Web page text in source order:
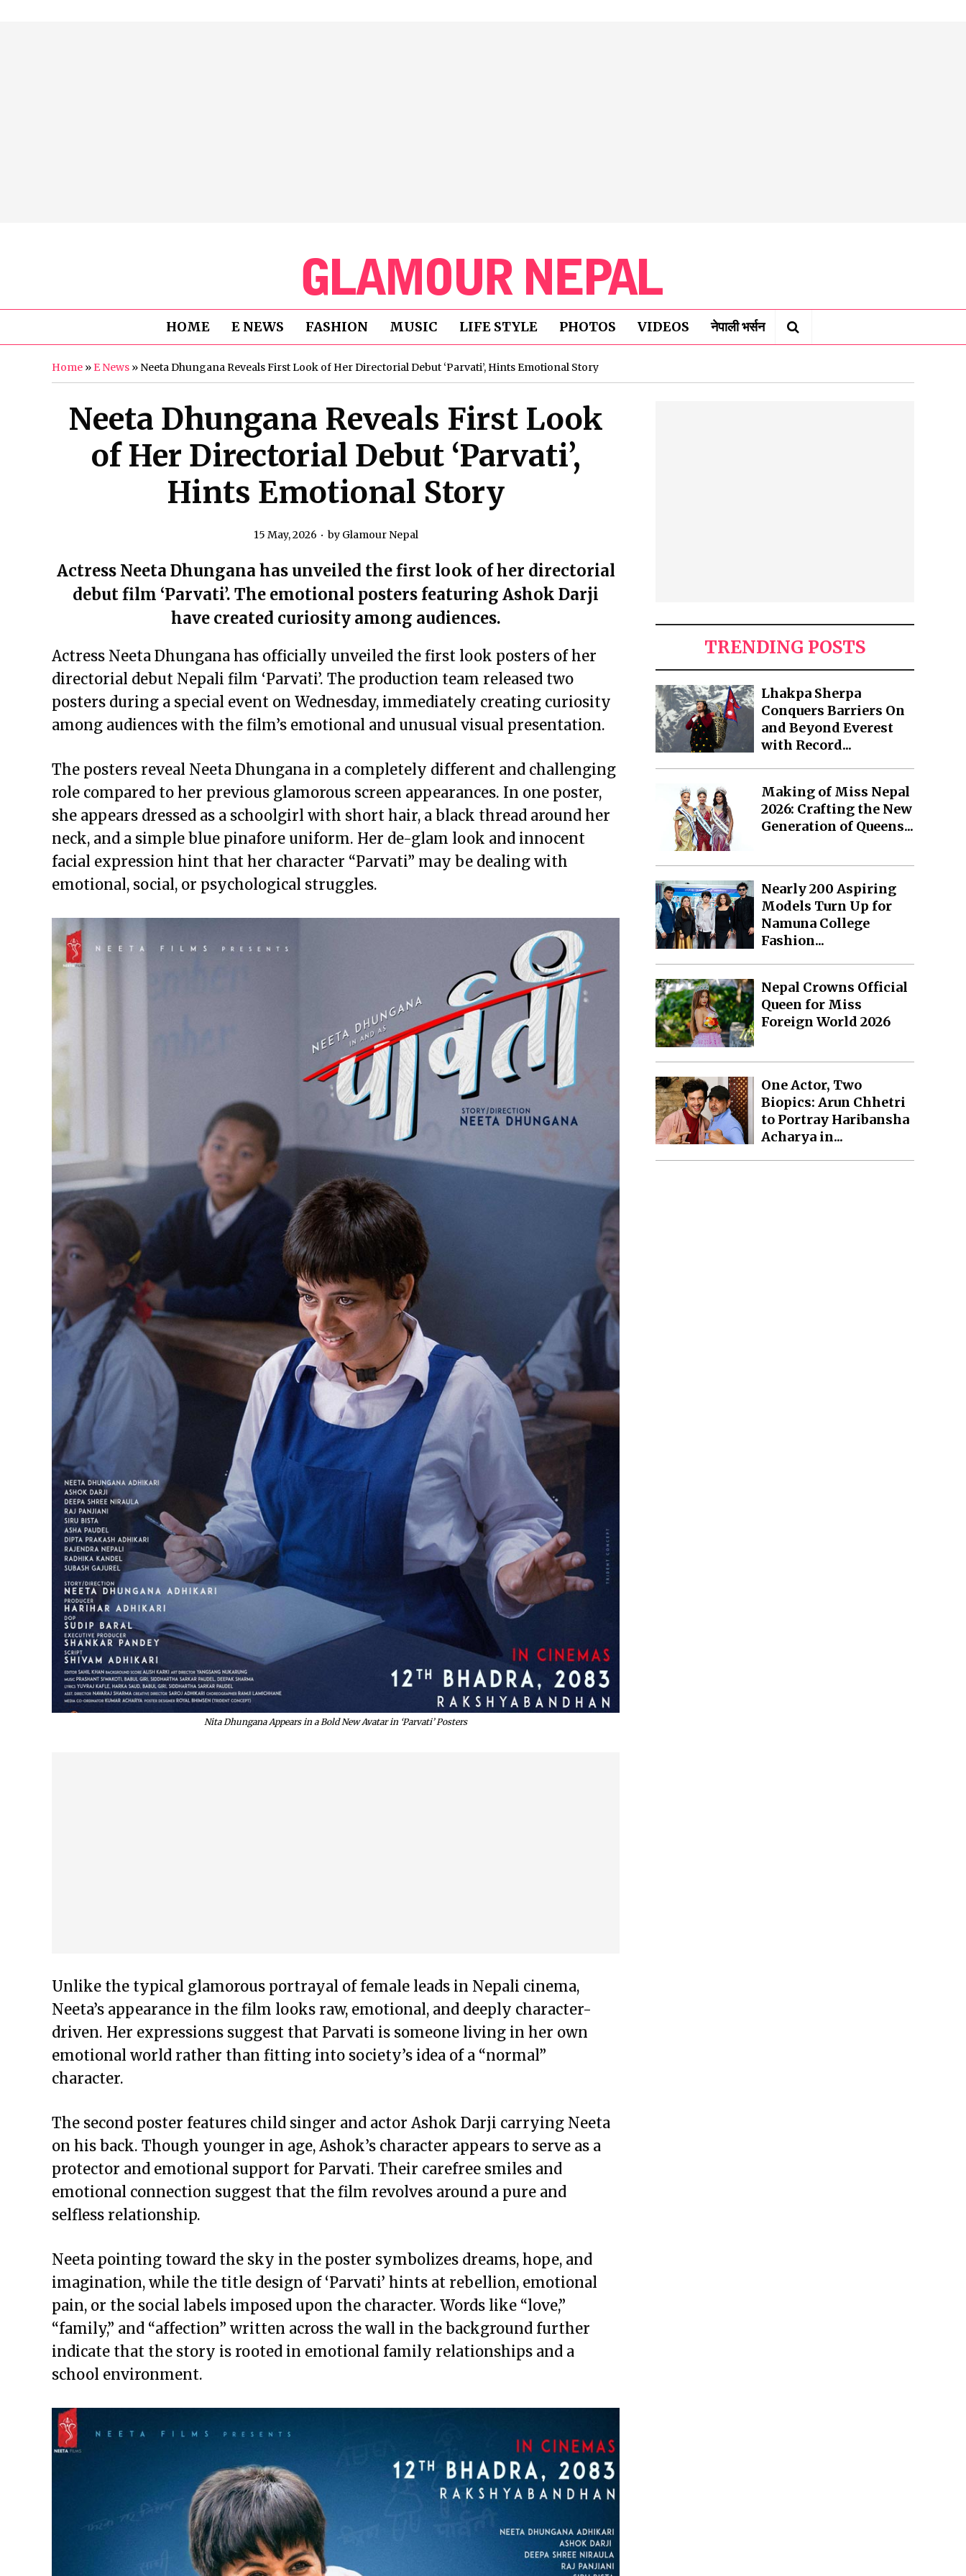
HOME E NEWS FASHION MUSIC LIFE STYLE PHOTOS VIDEOS नेपाली भर्सन
Home » E News » Neeta Dhungana Reveals First Look of Her Directorial Debut ‘Parvati’, Hints Emotional Story
Neeta Dhungana Reveals First Look
of Her Directorial Debut ‘Parvati’,
Hints Emotional Story
15 May, 2026 by Glamour Nepal
Actress Neeta Dhungana has unveiled the first look of her directorial
debut film ‘Parvati’. The emotional posters featuring Ashok Darji
have created curiosity among audiences.
Actress Neeta Dhungana has officially unveiled the first look posters of her
directorial debut Nepali film ‘Parvati’. The production team released two
posters during a special event on Wednesday, immediately creating curiosity
among audiences with the film’s emotional and unusual visual presentation.
The posters reveal Neeta Dhungana in a completely different and challenging
role compared to her previous glamorous screen appearances. In one poster,
she appears dressed as a schoolgirl with short hair, a black thread around her
neck, and a simple blue pinafore uniform. Her de-glam look and innocent
facial expression hint that her character “Parvati” may be dealing with
emotional, social, or psychological struggles.
Nita Dhungana Appears in a Bold New Avatar in ‘Parvati’ Posters
Unlike the typical glamorous portrayal of female leads in Nepali cinema,
Neeta’s appearance in the film looks raw, emotional, and deeply character-
driven. Her expressions suggest that Parvati is someone living in her own
emotional world rather than fitting into society’s idea of a “normal”
character.
The second poster features child singer and actor Ashok Darji carrying Neeta
on his back. Though younger in age, Ashok’s character appears to serve as a
protector and emotional support for Parvati. Their carefree smiles and
emotional connection suggest that the film revolves around a pure and
selfless relationship.
Neeta pointing toward the sky in the poster symbolizes dreams, hope, and
imagination, while the title design of ‘Parvati’ hints at rebellion, emotional
pain, or the social labels imposed upon the character. Words like “love,”
“family,” and “affection” written across the wall in the background further
indicate that the story is rooted in emotional family relationships and a
school environment.
TRENDING POSTS
Lhakpa Sherpa
Conquers Barriers On
and Beyond Everest
with Record...
Making of Miss Nepal
2026: Crafting the New
Generation of Queens...
Nearly 200 Aspiring
Models Turn Up for
Namuna College
Fashion...
Nepal Crowns Official
Queen for Miss
Foreign World 2026
One Actor, Two
Biopics: Arun Chhetri
to Portray Haribansha
Acharya in...